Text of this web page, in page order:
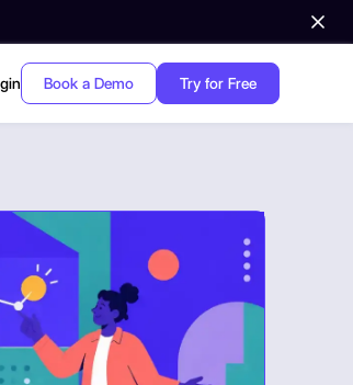
Book a Demo Try for Free